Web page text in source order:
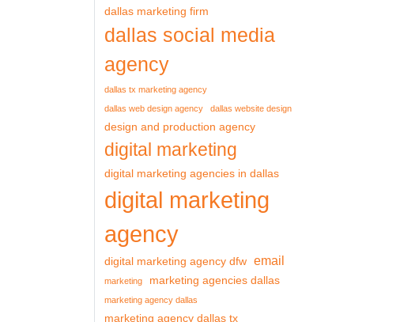
dallas marketing firm
dallas social media
agency
dallas tx marketing agency
dallas web design agency
dallas website design
design and production agency
digital marketing
digital marketing agencies in dallas
digital marketing
agency
digital marketing agency dfw email
marketing marketing agencies dallas
marketing agency dallas
marketing agency dallas tx